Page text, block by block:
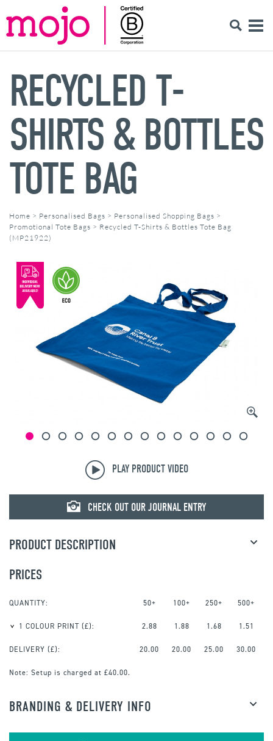
RECYCLED T-
SHIRTS & BOTTLES
TOTE BAG
Home > Personalised Bags > Personalised Shopping Bags >
Promotional Tote Bags > Recycled T-Shirts & Bottles Tote Bag
(MP21922)
© mojo
PLAY PRODUCT VIDEO
CHECK OUT OUR JOURNAL ENTRY
PRODUCT DESCRIPTION
PRICES
QUANTITY: 50+ 100+ 250+ 500+
1 COLOUR PRINT (£): 2.88 1.88 1.68 1.51
DELIVERY (£): 20.00 20.00 25.00 30.00
Note: Setup is charged at £40.00.
BRANDING & DELIVERY INFO